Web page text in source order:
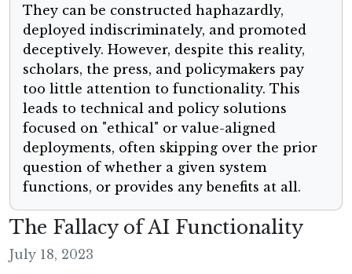
They can be constructed haphazardly,
deployed indiscriminately, and promoted
deceptively. However, despite this reality,
scholars, the press, and policymakers pay
too little attention to functionality. This
leads to technical and policy solutions
focused on "ethical" or value-aligned
deployments, often skipping over the prior
question of whether a given system
functions, or provides any benefits at all.
The Fallacy of AI Functionality
July 18, 2023